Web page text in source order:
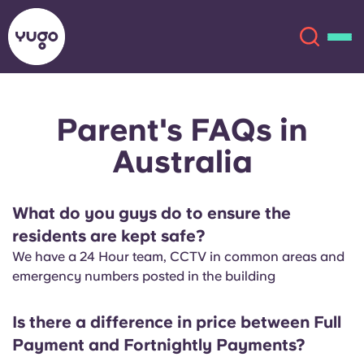
About
More
Account Language
English (GB)
English (US)
Chinese Español
Català Deutsch
Portuguese
Parent's FAQs in
Australia
What do you guys do to ensure the
residents are kept safe?
We have a 24 Hour team, CCTV in common areas and
emergency numbers posted in the building
Is there a difference in price between Full
Payment and Fortnightly Payments?